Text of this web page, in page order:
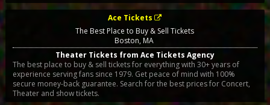
Ace Tickets
The Best Place to Buy & Sell Tickets
Boston, MA
Theater Tickets from Ace Tickets Agency
The best place to buy & sell tickets for everything with 30+ years of
experience serving fans since 1979. Get peace of mind with 100%
secure money-back guarantee. Search for the best prices for Concert,
Theater and show tickets.